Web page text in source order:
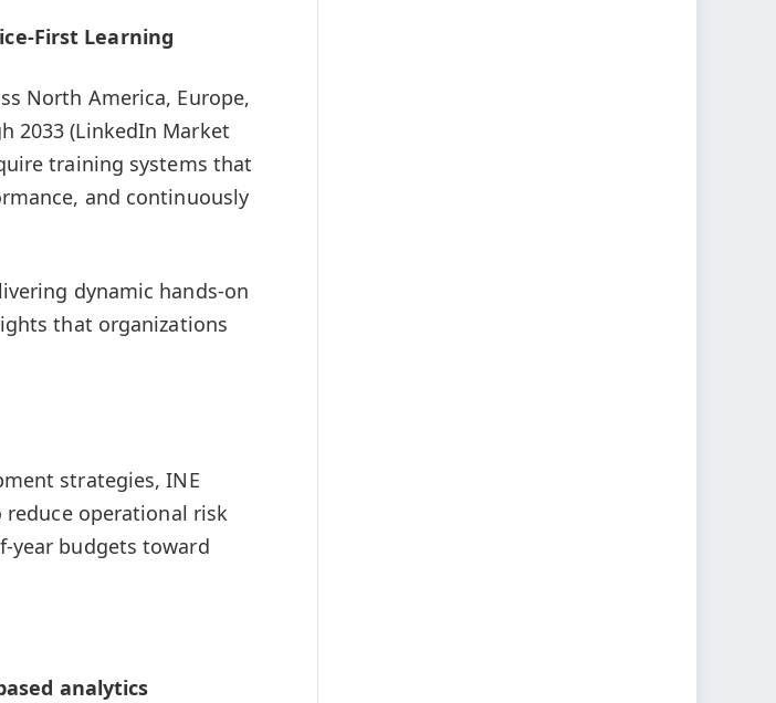
First Learning
North America, Europe,
2033 (LinkedIn Market
training systems that
and continuously
dynamic hands-on
that organizations
strategies, INE
operational risk
year budgets toward
analytics